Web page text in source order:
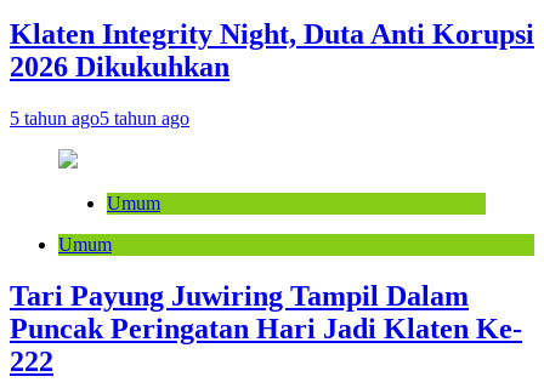
Klaten Integrity Night, Duta Anti Korupsi
2026 Dikukuhkan
5 tahun ago5 tahun ago
Umum
Umum
Tari Payung Juwiring Tampil Dalam
Puncak Peringatan Hari Jadi Klaten Ke-
222